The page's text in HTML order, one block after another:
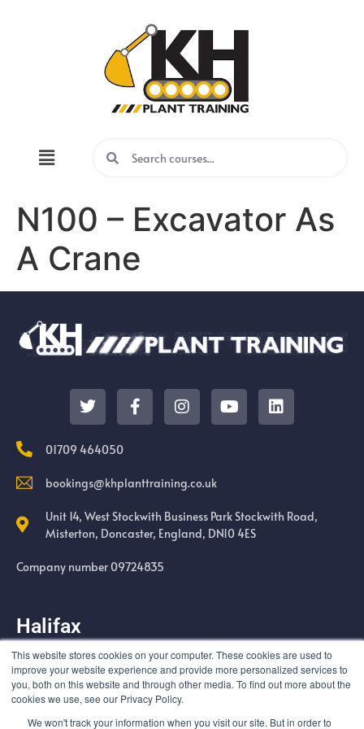
This website stores cookies on your computer. These cookies are used to
improve your website experience and provide more personalized services to
you, both on this website and through other media. To find out more about the
cookies we use, see our Privacy Policy.
We won't track your information when you visit our site. But in order to
N100 – Excavator As
A Crane
01709 464050
bookings@khplanttraining.co.uk
Unit 14, West Stockwith Business Park Stockwith Road,
Misterton, Doncaster, England, DN10 4ES
Company number 09724835
Halifax
Cold Harbour Quarry Swales Moor Road Halifax HX3 6UF